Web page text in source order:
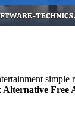
Alternative Free